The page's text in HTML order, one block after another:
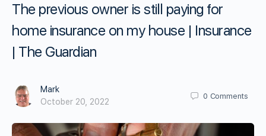
The previous owner is still paying for
home insurance on my house | Insurance
| The Guardian
Mark
October 20, 2022
0 Comments